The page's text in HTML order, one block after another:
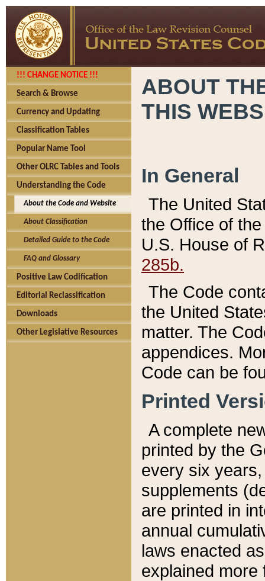
!!! CHANGE NOTICE !!!
Search & Browse
Currency and Updating
Classification Tables
Popular Name Tool
Other OLRC Tables and Tools
Understanding the Code
About the Code and Website
About Classification
Detailed Guide to the Code
FAQ and Glossary
Positive Law Codification
Editorial Reclassification
Downloads
Other Legislative Resources
ABOUT
THIS
In General
The United
the Office of
U.S. House of
285b.
The Code
the United
matter. The
appendices.
Code can be
Printed
A complete
printed by the
every six
supplements
are printed in
annual
laws enacted
explained more